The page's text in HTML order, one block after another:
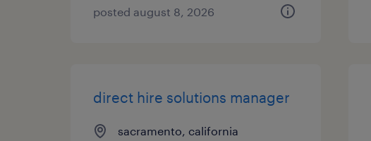
posted august 8, 2026
direct hire solutions manager
sacramento, california